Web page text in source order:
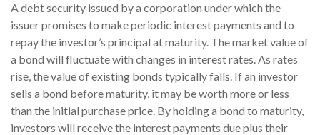
A debt security issued by a corporation under which the
issuer promises to make periodic interest payments and to
repay the investor’s principal at maturity. The market value of
a bond will fluctuate with changes in interest rates. As rates
rise, the value of existing bonds typically falls. If an investor
sells a bond before maturity, it may be worth more or less
than the initial purchase price. By holding a bond to maturity,
investors will receive the interest payments due plus their